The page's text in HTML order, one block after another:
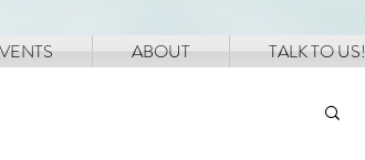
ABOUT TALK TO US!